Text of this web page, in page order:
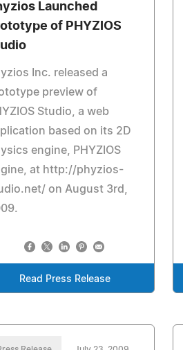
Launched
of PHYZIOS
Inc. released a
preview of
Studio, a web
based on its 2D
engine, PHYZIOS
at http://phyzios-
on August 3rd,
Read Press Release